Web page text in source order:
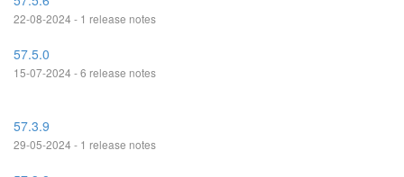
22-08-2024 - 1 release notes
57.5.0
15-07-2024 - 6 release notes
57.3.9
29-05-2024 - 1 release notes